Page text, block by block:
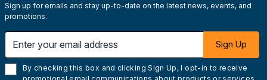
Sign up for emails and stay up-to-date on the latest news, events, and
promotions.
Sign Up
By checking this box and clicking Sign Up, I opt-in to receive